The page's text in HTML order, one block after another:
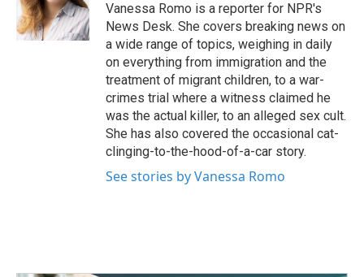
o
k
r
I
n
Vanessa Romo is a reporter for NPR's
News Desk. She covers breaking news on
a wide range of topics, weighing in daily
on everything from immigration and the
treatment of migrant children, to a war-
crimes trial where a witness claimed he
was the actual killer, to an alleged sex cult.
She has also covered the occasional cat-
clinging-to-the-hood-of-a-car story.
See stories by Vanessa Romo